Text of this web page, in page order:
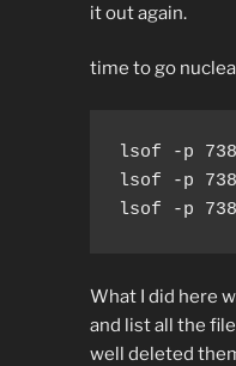
it out again.
time to go
lsof -p
lsof -p
lsof -p
What I did here
and list all the
well deleted